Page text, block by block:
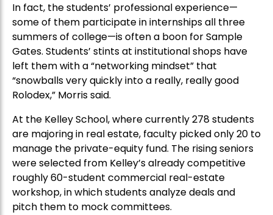
In fact, the students’ professional experience—
some of them participate in internships all three
summers of college—is often a boon for Sample
Gates. Students’ stints at institutional shops have
left them with a “networking mindset” that
“snowballs very quickly into a really, really good
Rolodex,” Morris said.
At the Kelley School, where currently 278 students
are majoring in real estate, faculty picked only 20 to
manage the private-equity fund. The rising seniors
were selected from Kelley’s already competitive
roughly 60-student commercial real-estate
workshop, in which students analyze deals and
pitch them to mock committees.